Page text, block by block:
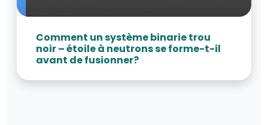
Comment un système binarie trou
noir – étoile à neutrons se forme-t-il
avant de fusionner?